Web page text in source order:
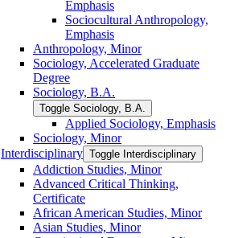
Emphasis
Sociocultural Anthropology,
Emphasis
Anthropology, Minor
Sociology, Accelerated Graduate
Degree
Sociology, B.A.
Toggle Sociology, B.A.
Applied Sociology, Emphasis
Sociology, Minor
Interdisciplinary Toggle Interdisciplinary
Addiction Studies, Minor
Advanced Critical Thinking,
Certificate
African American Studies, Minor
Asian Studies, Minor